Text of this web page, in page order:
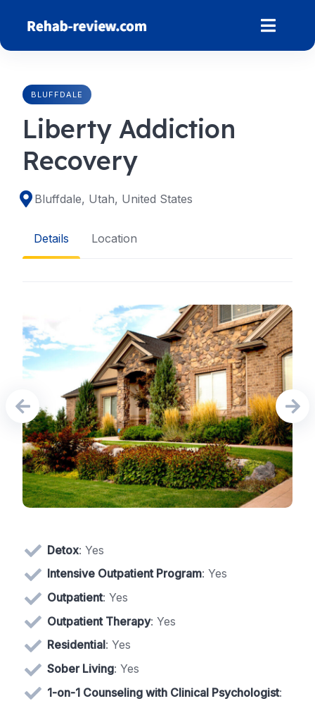
content
BLUFFDALE
Liberty Addiction
Recovery
Bluffdale, Utah, United States
Details Location
Detox: Yes
Intensive Outpatient Program: Yes
Outpatient: Yes
Outpatient Therapy: Yes
Residential: Yes
Sober Living: Yes
1-on-1 Counseling with Clinical Psychologist: